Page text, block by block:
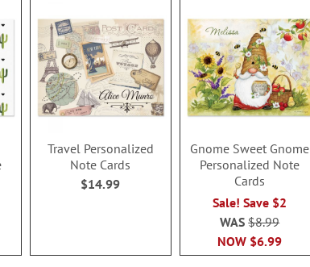
Travel Personalized
Note Cards
$14.99
Gnome Sweet Gnome
Personalized Note
Cards
Sale! Save $2
NOW $6.99
WAS$8.99